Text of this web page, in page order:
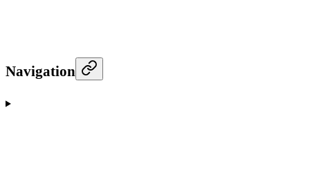
Navigation